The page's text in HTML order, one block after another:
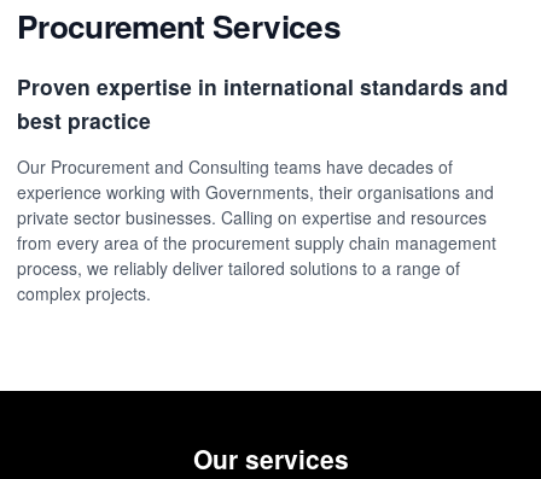
Procurement Services
Proven expertise in international standards and
best practice
Our Procurement and Consulting teams have decades of
experience working with Governments, their organisations and
private sector businesses. Calling on expertise and resources
from every area of the procurement supply chain management
process, we reliably deliver tailored solutions to a range of
complex projects.
Our services